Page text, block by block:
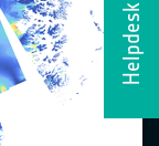
Helpdesk